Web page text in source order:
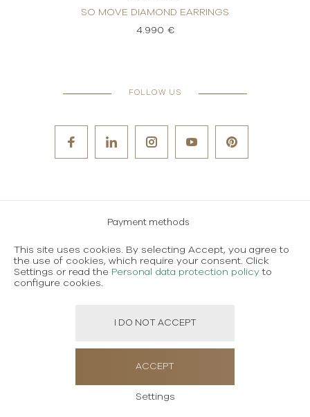
SO MOVE DIAMOND EARRINGS
4.990 €
FOLLOW US
Payment methods
Terms and conditions of use
Personal data protection policy
This site uses cookies. By selecting Accept, you agree to
the use of cookies, which require your consent. Click
Settings or read the Personal data protection policy to
configure cookies.
Settings
I DO NOT ACCEPT
ACCEPT